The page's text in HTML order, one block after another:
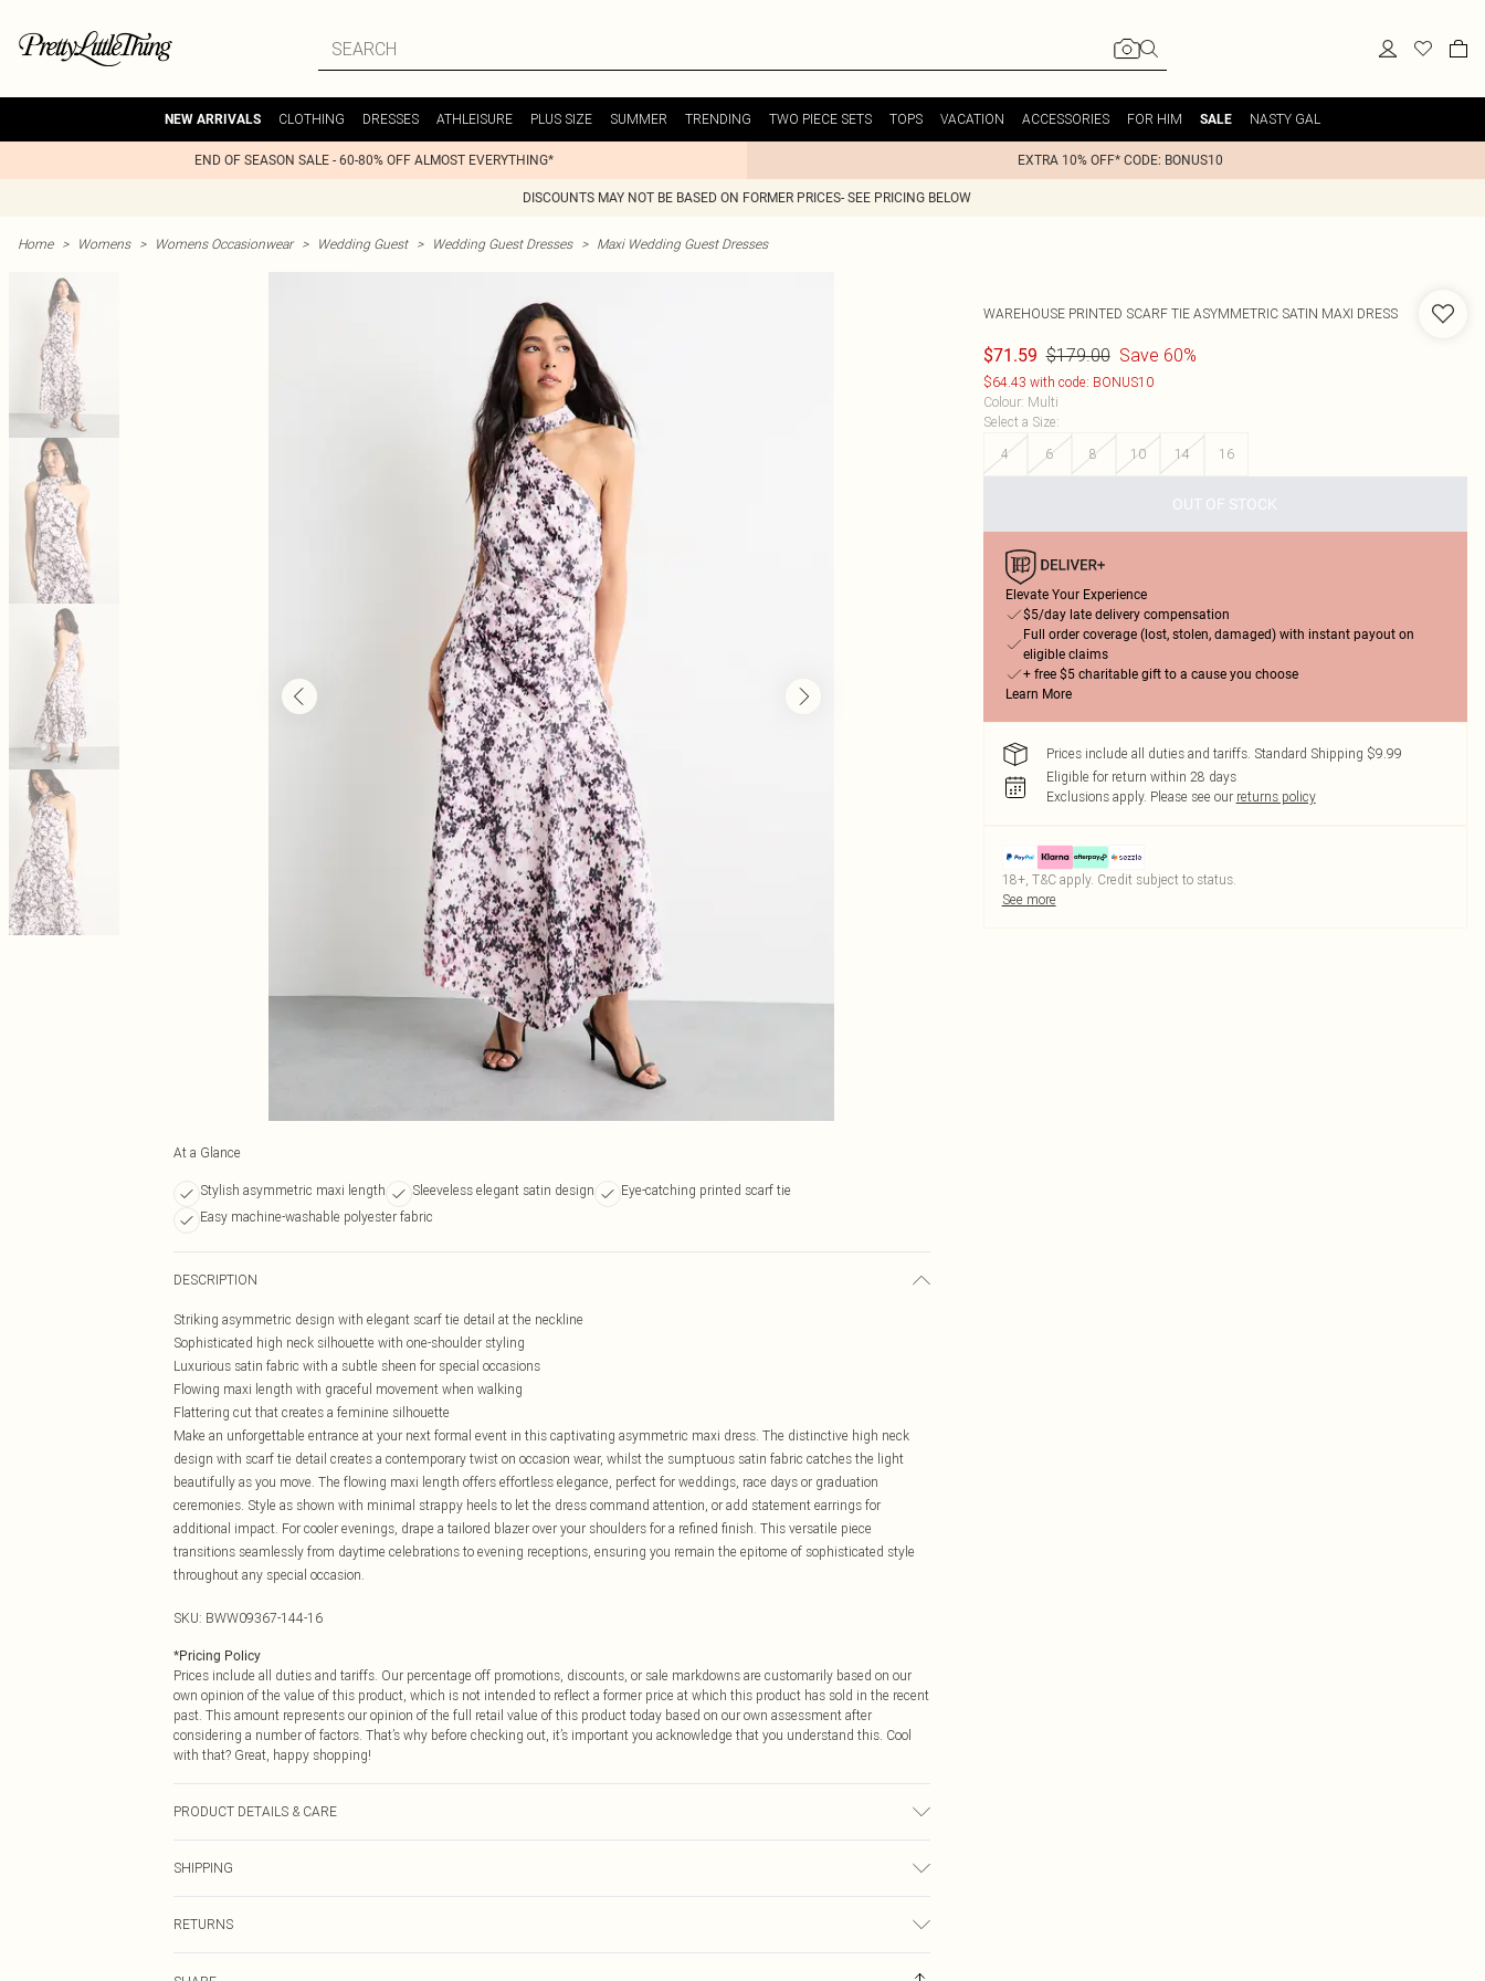
NEW ARRIVALS CLOTHING DRESSES ATHLEISURE PLUS SIZE SUMMER TRENDING TWO PIECE SETS TOPS VACATION ACCESSORIES FOR HIM SALE NASTY GAL
END OF SEASON SALE - 60-80% OFF ALMOST EVERYTHING* EXTRA 10% OFF* CODE: BONUS10
DISCOUNTS MAY NOT BE BASED ON FORMER PRICES- SEE PRICING BELOW
Home > Womens > Womens Occasionwear > Wedding Guest > Wedding Guest Dresses > Maxi Wedding Guest Dresses
At a Glance
Stylish asymmetric maxi length Sleeveless elegant satin design
Eye-catching printed scarf tie
Easy machine-washable polyester fabric
DESCRIPTION
Striking asymmetric design with elegant scarf tie detail at the neckline
Sophisticated high neck silhouette with one-shoulder styling
Luxurious satin fabric with a subtle sheen for special occasions
Flowing maxi length with graceful movement when walking
Flattering cut that creates a feminine silhouette
Make an unforgettable entrance at your next formal event in this captivating asymmetric maxi dress. The distinctive high neck
design with scarf tie detail creates a contemporary twist on occasion wear, whilst the sumptuous satin fabric catches the light
beautifully as you move. The flowing maxi length offers effortless elegance, perfect for weddings, race days or graduation
ceremonies. Style as shown with minimal strappy heels to let the dress command attention, or add statement earrings for
additional impact. For cooler evenings, drape a tailored blazer over your shoulders for a refined finish. This versatile piece
transitions seamlessly from daytime celebrations to evening receptions, ensuring you remain the epitome of sophisticated style
throughout any special occasion.
SKU: BWW09367-144-16
*Pricing Policy
Prices include all duties and tariffs. Our percentage off promotions, discounts, or sale markdowns are customarily based on our
own opinion of the value of this product, which is not intended to reflect a former price at which this product has sold in the recent
past. This amount represents our opinion of the full retail value of this product today based on our own assessment after
considering a number of factors. That’s why before checking out, it’s important you acknowledge that you understand this. Cool
with that? Great, happy shopping!
PRODUCT DETAILS & CARE
not tumble dry, cool iron on reverse, do not dry clean Model wears: Size 10
SHIPPING
$14.99
RETURNS
WAREHOUSE PRINTED SCARF TIE ASYMMETRIC SATIN MAXI DRESS
$71.59 $179.00 Save 60%
$64.43 with code: BONUS10
Colour: Multi
Select a Size:
4
6 8 10 14 16
OUT OF STOCK
Elevate Your Experience
$5/day late delivery compensation
Full order coverage (lost, stolen, damaged) with instant payout on
eligible claims
+ free $5 charitable gift to a cause you choose
Learn More
Prices include all duties and tariffs. Standard Shipping $9.99
Eligible for return within 28 days
Exclusions apply. Please see our returns policy
18+, T&C apply. Credit subject to status.
See more